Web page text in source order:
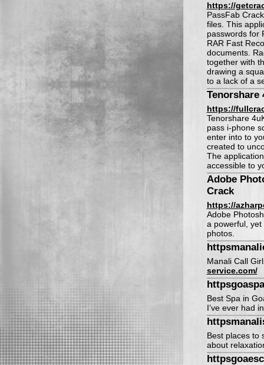
https://
PassFab
files. This
passwords for
RAR Fast
documents.
together with
drawing a
to a lack of a
Tenorshare
https://
Tenorshare
pass i-phone
enter into to
created to
The
accessible to
Adobe
Crack
https://
Adobe
a powerful,
photos.
Manali Call
service.com/
Best Spa in
I’ve ever had
Best places to
about